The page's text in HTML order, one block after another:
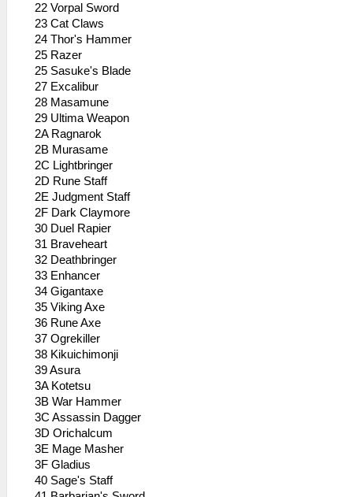
22 Vorpal Sword
23 Cat Claws
24 Thor's Hammer
25 Razer
25 Sasuke's Blade
27 Excalibur
28 Masamune
29 Ultima Weapon
2A Ragnarok
2B Murasame
2C Lightbringer
2D Rune Staff
2E Judgment Staff
2F Dark Claymore
30 Duel Rapier
31 Braveheart
32 Deathbringer
33 Enhancer
34 Gigantaxe
35 Viking Axe
36 Rune Axe
37 Ogrekiller
38 Kikuichimonji
39 Asura
3A Kotetsu
3B War Hammer
3C Assassin Dagger
3D Orichalcum
3E Mage Masher
3F Gladius
40 Sage's Staff